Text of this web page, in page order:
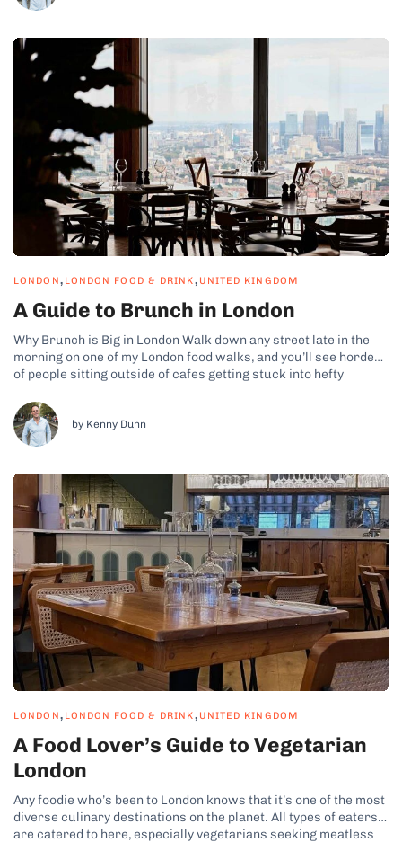
LONDON, LONDON FOOD & DRINK, UNITED KINGDOM
A Guide to Brunch in London
Why Brunch is Big in London Walk down any street late in the
morning on one of my London food walks, and you’ll see hordes
of people sitting outside of cafes getting stuck into hefty
Londoners enjoy across the city’s...
by Kenny Dunn
LONDON, LONDON FOOD & DRINK, UNITED KINGDOM
A Food Lover’s Guide to Vegetarian
London
Any foodie who’s been to London knows that it’s one of the most
diverse culinary destinations on the planet. All types of eaters
are catered to here, especially vegetarians seeking meatless